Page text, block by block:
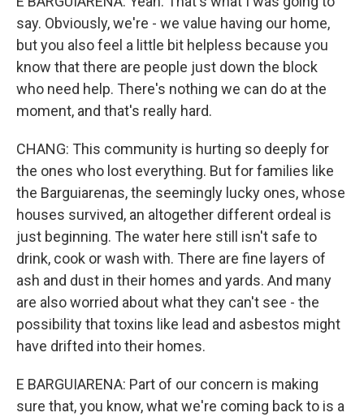
say. Obviously, we're - we value having our home,
but you also feel a little bit helpless because you
know that there are people just down the block
who need help. There's nothing we can do at the
moment, and that's really hard.
CHANG: This community is hurting so deeply for
the ones who lost everything. But for families like
the Barguiarenas, the seemingly lucky ones, whose
houses survived, an altogether different ordeal is
just beginning. The water here still isn't safe to
drink, cook or wash with. There are fine layers of
ash and dust in their homes and yards. And many
are also worried about what they can't see - the
possibility that toxins like lead and asbestos might
have drifted into their homes.
E BARGUIARENA: Part of our concern is making
sure that, you know, what we're coming back to is a